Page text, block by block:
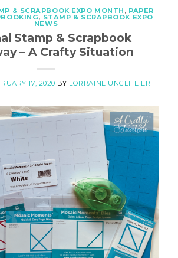
& SCRAPBOOK EXPO MONTH , PAPER
, STAMP & SCRAPBOOK EXPO
NEWS
Stamp & Scrapbook
– A Crafty Situation
17, 2020 BY LORRAINE UNGEHEIER